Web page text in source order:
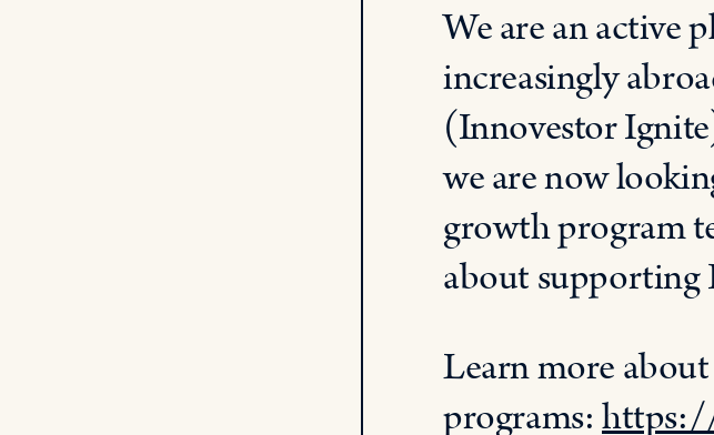
Weare an active
increasingly
(Innovestor
we arenow
growth program
about supporting
Learnmore about
programs: